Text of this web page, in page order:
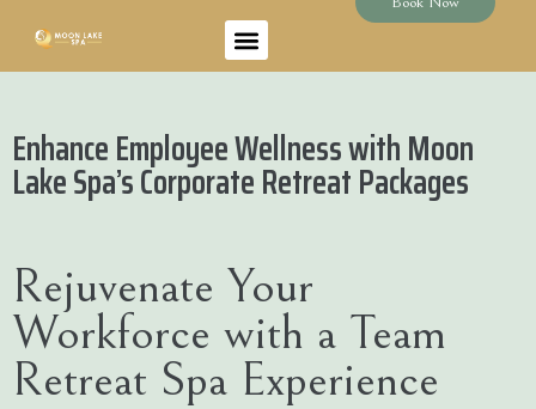
Enhance Employee Wellness with Moon
Lake Spa’s Corporate Retreat Packages
Rejuvenate Your
Workforce with a Team
Retreat Spa Experience